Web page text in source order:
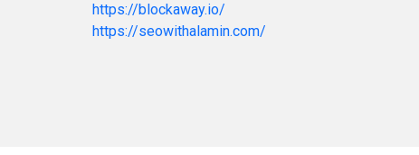
https://blockaway.io/
https://seowithalamin.com/